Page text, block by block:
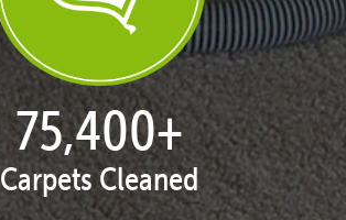
77,114+
Carpets Cleaned